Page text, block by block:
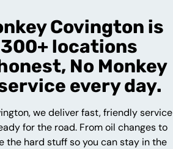
Covington is
locations
No Monkey
every day.
we deliver fast, friendly service
for the road. From oil changes to
the hard stuff so you can stay in the